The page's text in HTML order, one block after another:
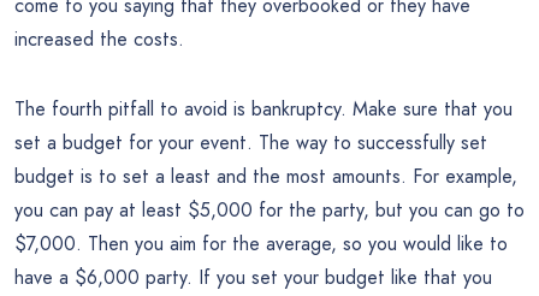
come to you saying that they overbooked or they have
increased the costs.
The fourth pitfall to avoid is bankruptcy. Make sure that you
set a budget for your event. The way to successfully set
budget is to set a least and the most amounts. For example,
you can pay at least $5,000 for the party, but you can go to
$7,000. Then you aim for the average, so you would like to
have a $6,000 party. If you set your budget like that you